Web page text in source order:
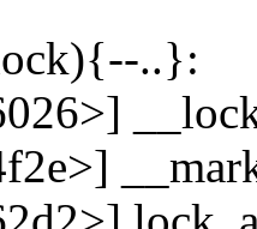
..}: